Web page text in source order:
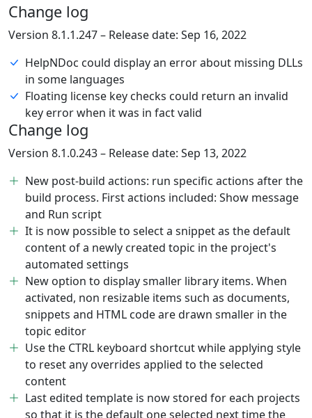
Change log
Version 8.1.1.247 – Release date: Sep 16, 2022
HelpNDoc could display an error about missing DLLs
in some languages
Floating license key checks could return an invalid
key error when it was in fact valid
Change log
Version 8.1.0.243 – Release date: Sep 13, 2022
New post-build actions: run specific actions after the
build process. First actions included: Show message
and Run script
It is now possible to select a snippet as the default
content of a newly created topic in the project's
automated settings
New option to display smaller library items. When
activated, non resizable items such as documents,
snippets and HTML code are drawn smaller in the
topic editor
Use the CTRL keyboard shortcut while applying style
to reset any overrides applied to the selected
content
Last edited template is now stored for each projects
so that it is the default one selected next time the